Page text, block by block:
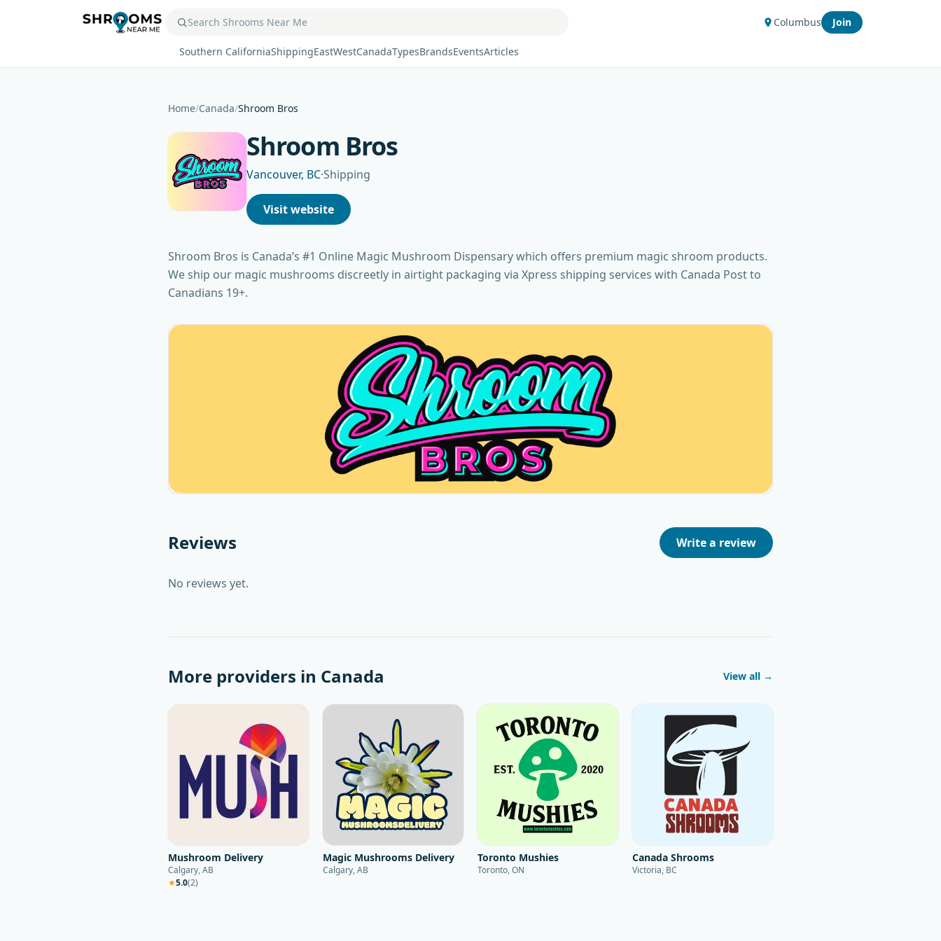
Columbus Join
Southern CaliforniaShippingEastWestCanadaTypesBrandsEventsArticles
Home/Canada/Shroom Bros
Shroom Bros
Vancouver, BC·Shipping
Visit website
Shroom Bros is Canada’s #1 Online Magic Mushroom Dispensary which offers premium magic shroom products.
We ship our magic mushrooms discreetly in airtight packaging via Xpress shipping services with Canada Post to
Canadians 19+.
Reviews Write a review
No reviews yet.
More providers in Canada View all →
Mushroom Delivery
Calgary, AB
★5.0(2)
Magic Mushrooms Delivery
Calgary, AB
Toronto Mushies
Toronto, ON
Canada Shrooms
Victoria, BC